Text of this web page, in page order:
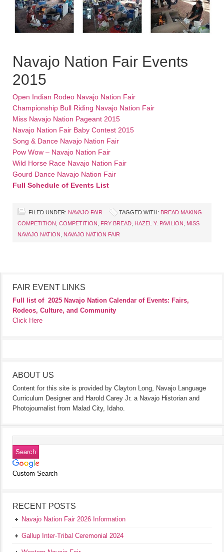
Navajo Nation Fair Events
2015
Open Indian Rodeo Navajo Nation Fair
Championship Bull Riding Navajo Nation Fair
Miss Navajo Nation Pageant 2015
Navajo Nation Fair Baby Contest 2015
Song & Dance Navajo Nation Fair
Pow Wow – Navajo Nation Fair
Wild Horse Race Navajo Nation Fair
Gourd Dance Navajo Nation Fair
Full Schedule of Events List
FILED UNDER: NAVAJO FAIR TAGGED WITH: BREAD MAKING
COMPETITION COMPETITION FRY BREAD HAZEL Y. PAVILION
MISS
NAVAJO NATION
NAVAJO NATION FAIR
FAIR EVENT LINKS
Full list of 2025 Navajo Nation Calendar of Events: Fairs,
Rodeos, Culture, and Community
Click Here
ABOUT US
Content for this site is provided by Clayton Long, Navajo Language
Curriculum Designer and Harold Carey Jr. a Navajo Historian and
Photojournalist from Malad City, Idaho.
Custom Search
RECENT POSTS
Navajo Nation Fair 2026 Information
Gallup Inter-Tribal Ceremonial 2024